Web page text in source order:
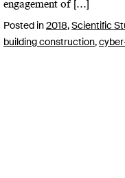
engagement of […]
Posted in2018,Scientific
building construction,